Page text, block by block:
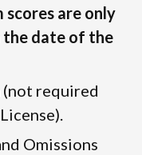
scores are only
date of the
(not required
Omissions